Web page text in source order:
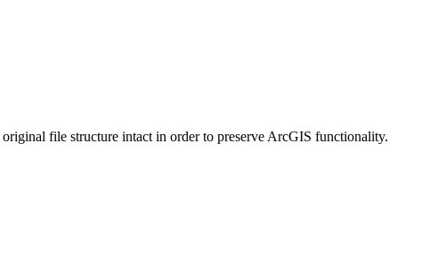
file structure intact in order to preserve ArcGIS functionality.